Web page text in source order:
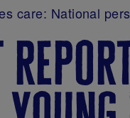
care: National